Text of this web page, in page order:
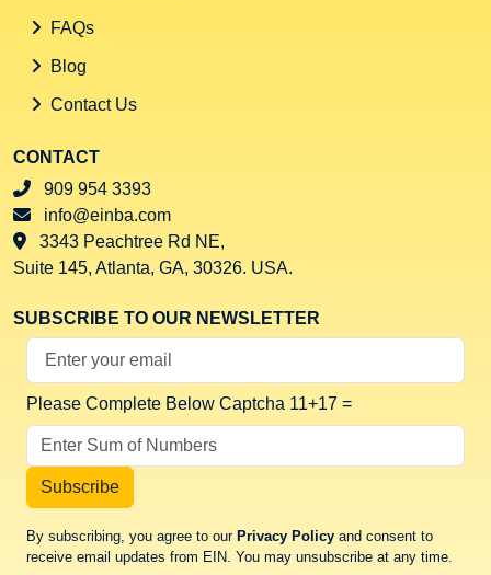
FAQs
Blog
Contact Us
CONTACT
909 954 3393
info@einba.com
3343 Peachtree Rd NE,
Suite 145, Atlanta, GA, 30326. USA.
SUBSCRIBE TO OUR NEWSLETTER
Your Email Address
Please Complete Below Captcha 11+17 =
Subscribe
By subscribing, you agree to our Privacy Policy and consent to
receive email updates from EIN. You may unsubscribe at any time.